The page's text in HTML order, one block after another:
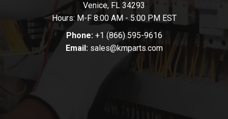
Venice, FL 34293
Hours: M-F 8:00 AM - 5:00 PM EST
Phone: +1 (866) 595-9616
Email: sales@kmparts.com